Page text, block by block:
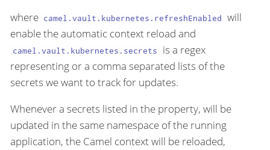
where camel.vault.kubernetes.refreshEnabled will
enable the automatic context reload and
camel.vault.kubernetes.secrets
is a regex
representing or a comma separated lists of the
secrets we want to track for updates.
Whenever a secrets listed in the property, will be
updated in the same namespace of the running
application, the Camel context will be reloaded,